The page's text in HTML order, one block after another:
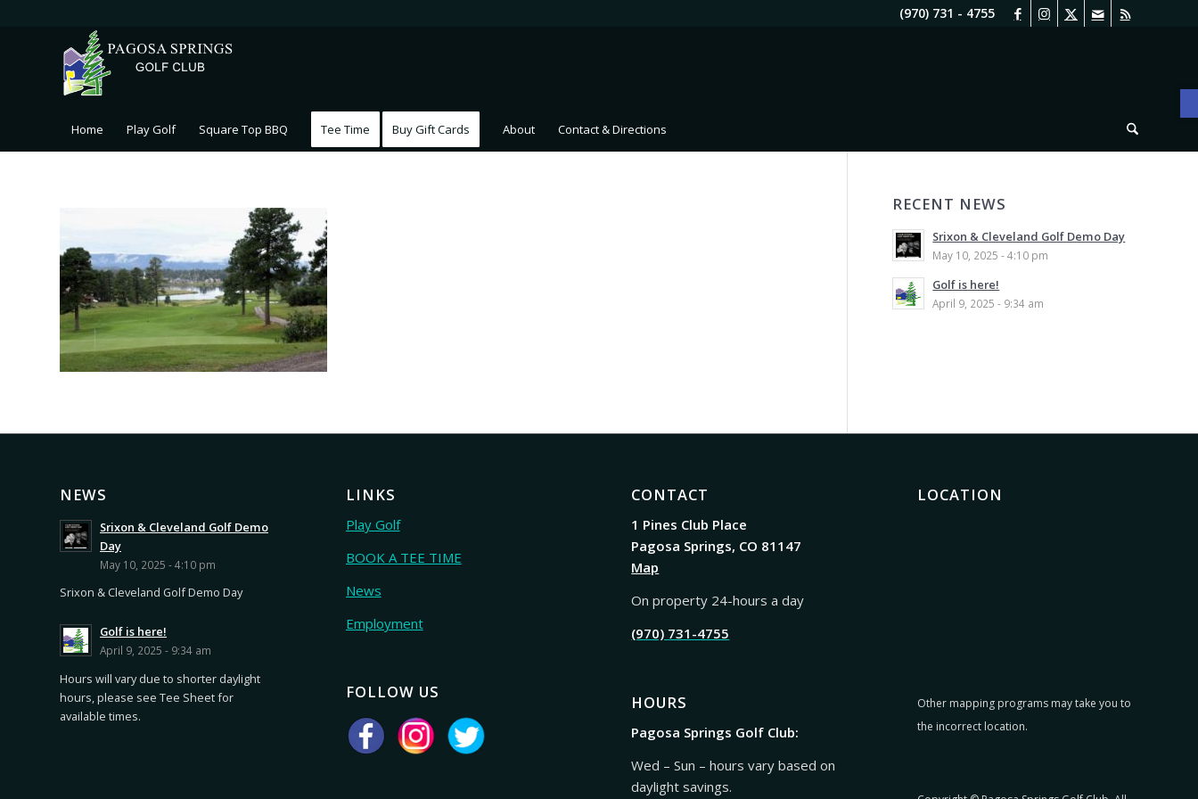
(970) 731 - 4755
Home Play Golf Square Top BBQ Tee Time Buy Gift Cards About Contact & Directions
RECENT NEWS
Srixon & Cleveland Golf Demo Day
May 10, 2025 - 4:10 pm
Golf is here!
April 9, 2025 - 9:34 am
NEWS
Srixon & Cleveland Golf Demo
Day
May 10, 2025 - 4:10 pm
Srixon & Cleveland Golf Demo Day
Golf is here!
April 9, 2025 - 9:34 am
Hours will vary due to shorter daylight
hours, please see Tee Sheet for
available times.
LINKS
Play Golf
BOOK A TEE TIME
News
Employment
FOLLOW US
CONTACT
1 Pines Club Place
Pagosa Springs, CO 81147
Map
On property 24-hours a day
(970) 731-4755
HOURS
Pagosa Springs Golf Club:
Wed – Sun – hours vary based on
daylight savings.
LOCATION
Other mapping programs may take you to
the incorrect location.